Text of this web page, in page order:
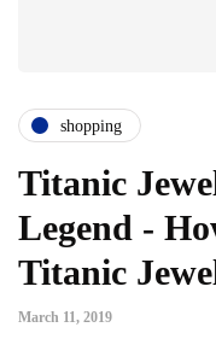
shopping
Titanic
Legend -
Titanic
March 11, 2019